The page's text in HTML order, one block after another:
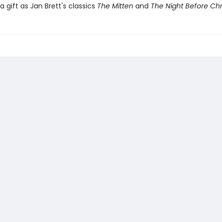
gift as Jan Brett's classics The Mitten and The Night Before